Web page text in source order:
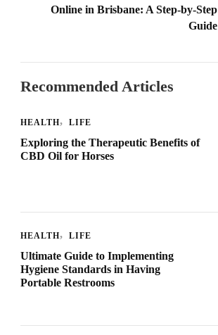
Online in Brisbane: A Step-by-Step
Guide
Recommended Articles
HEALTH LIFE
Exploring the Therapeutic Benefits of
CBD Oil for Horses
HEALTH LIFE
Ultimate Guide to Implementing
Hygiene Standards in Having
Portable Restrooms